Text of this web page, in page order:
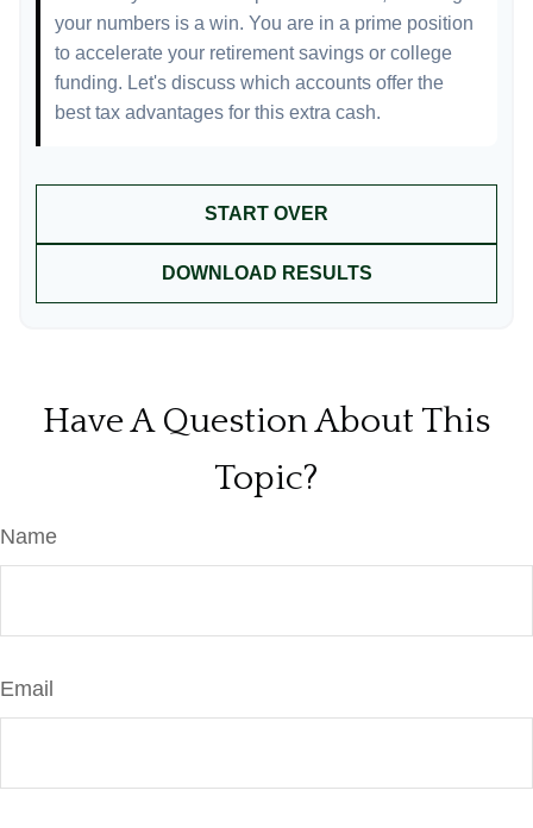
your numbers is a win. You are in a prime position
to accelerate your retirement savings or college
funding. Let's discuss which accounts offer the
best tax advantages for this extra cash.
START OVER
DOWNLOAD RESULTS
Have A Question About This
Topic?
Name
Email